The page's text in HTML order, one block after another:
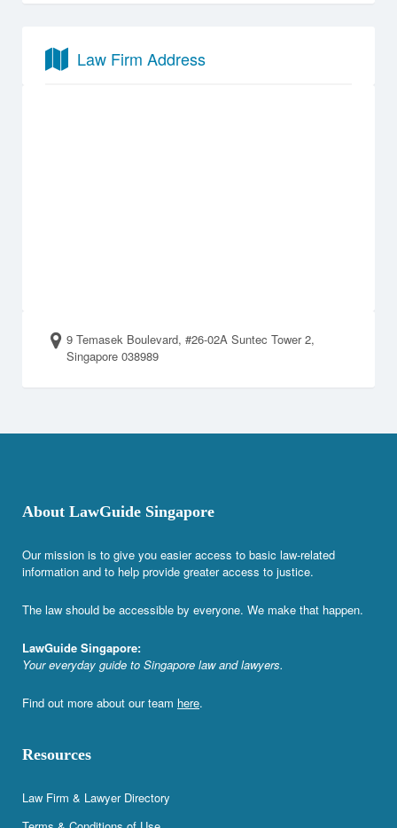
Law Firm Address
9 Temasek Boulevard, #26-02A Suntec Tower 2,
Singapore 038989
About LawGuide Singapore
Our mission is to give you easier access to basic law-related
information and to help provide greater access to justice.
The law should be accessible by everyone. We make that happen.
LawGuide Singapore:
Your everyday guide to Singapore law and lawyers.
Find out more about our team here.
Resources
Law Firm & Lawyer Directory